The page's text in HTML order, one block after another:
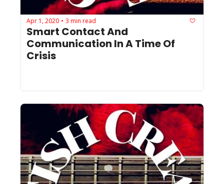
Apr 1, 2020 • 3 min read
Smart Contact And
Communication In A Time Of
Crisis